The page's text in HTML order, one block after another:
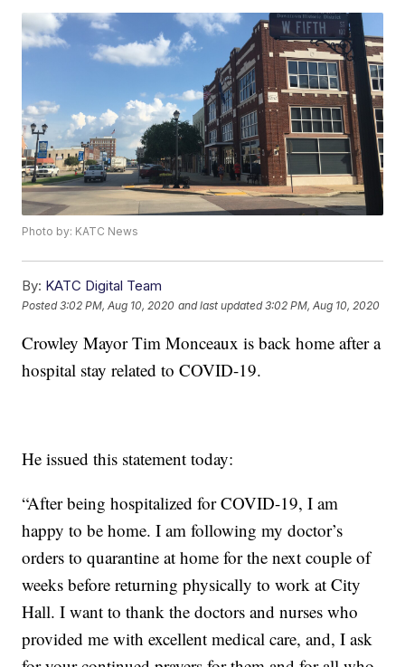
Photo by: KATC News
By: KATC Digital Team
Posted3:02 PM, Aug 10, 2020 and last updated 3:02 PM, Aug 10, 2020
Crowley Mayor Tim Monceaux is back home after a
hospital stay related to COVID-19.
He issued this statement today:
“After being hospitalized for COVID-19, I am
happy to be home. I am following my doctor’s
orders to quarantine at home for the next couple of
weeks before returning physically to work at City
Hall. I want to thank the doctors and nurses who
provided me with excellent medical care, and, I ask